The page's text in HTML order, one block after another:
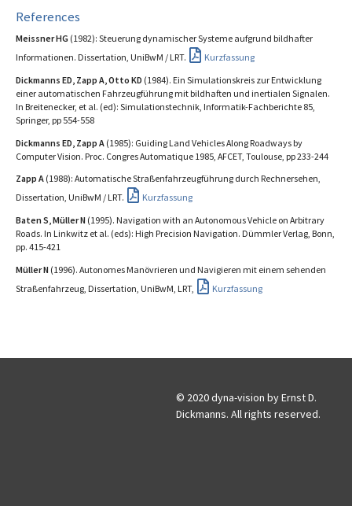
References
Meissner HG (1982): Steuerung dynamischer Systeme aufgrund bildhafter
Informationen. Dissertation, UniBwM / LRT.
Kurzfassung
Dickmanns ED, Zapp A, Otto KD (1984). Ein Simulationskreis zur Entwicklung
einer automatischen Fahrzeugführung mit bildhaften und inertialen Signalen.
In Breitenecker, et al. (ed): Simulationstechnik, Informatik-Fachberichte 85,
Springer, pp 554-558
Dickmanns ED, Zapp A (1985): Guiding Land Vehicles Along Roadways by
Computer Vision. Proc. Congres Automatique 1985, AFCET, Toulouse, pp 233-244
Zapp A (1988): Automatische Straßenfahrzeugführung durch Rechnersehen,
Dissertation, UniBwM / LRT.
Kurzfassung
Baten S, Müller N (1995). Navigation with an Autonomous Vehicle on Arbitrary
Roads. In Linkwitz et al. (eds): High Precision Navigation. Dümmler Verlag, Bonn,
pp. 415-421
Müller N (1996). Autonomes Manövrieren und Navigieren mit einem sehenden
Straßenfahrzeug, Dissertation, UniBwM, LRT,
Kurzfassung
© 2020 dyna-vision by Ernst D.
Dickmanns. All rights reserved.